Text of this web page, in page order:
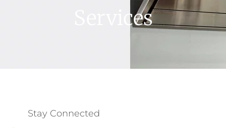
Services
Stay Connected